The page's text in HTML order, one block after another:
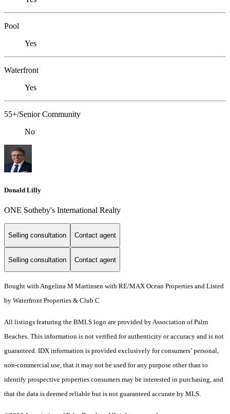
Pool
Yes
Waterfront
Yes
55+/Senior Community
No
Donald Lilly
ONE Sotheby's International Realty
Selling consultation Contact agent
Selling consultation Contact agent
Bought with Angelina M Martinsen with RE/MAX Ocean Properties and Listed
by Waterfront Properties & Club C
All listings featuring the BMLS logo are provided by Association of Palm
Beaches. This information is not verified for authenticity or accuracy and is not
guaranteed. IDX information is provided exclusively for consumers’ personal,
non-commercial use, that it may not be used for any purpose other than to
identify prospective properties consumers may be interested in purchasing, and
that the data is deemed reliable but is not guaranteed accurate by MLS.